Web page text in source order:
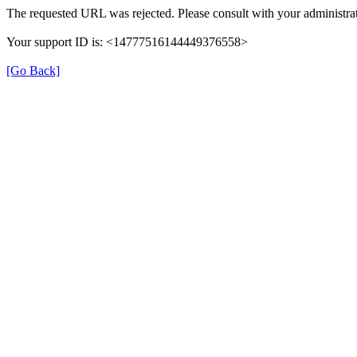
The requested URL was rejected. Please consult with your
Your support ID is: <14777516144449376558>
[Go Back]